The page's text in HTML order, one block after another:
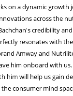
on a dynamic growth
across the
credibility and
resonates with
Amway and
him onboard with
him will help us gain
consumer mind